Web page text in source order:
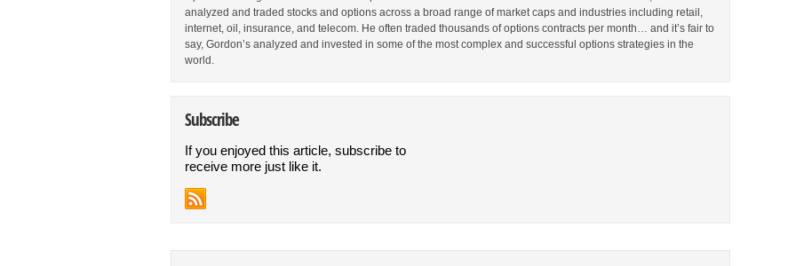
analyzed and traded stocks and options across a broad range of market caps and industries including retail,
internet, oil, insurance, and telecom. He often traded thousands of options contracts per month… and it’s fair to
say, Gordon’s analyzed and invested in some of the most complex and successful options strategies in the
world.
Subscribe
If you enjoyed this article, subscribe to
receive more just like it.